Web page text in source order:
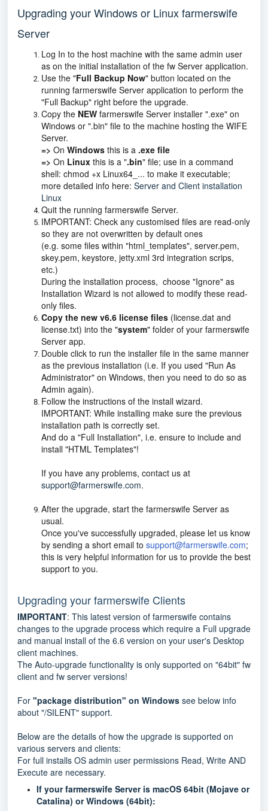
Upgrading your Windows or Linux farmerswife
Server
Log In to the host machine with the same admin user
as on the initial installation of the fw Server application.
Use the "Full Backup Now" button located on the
running farmerswife Server application to perform the
"Full Backup" right before the upgrade.
Copy the NEW farmerswife Server installer ".exe" on
Windows or ".bin" file to the machine hosting the WIFE
Server.
=> On Windows this is a .exe file
=> On Linux this is a ".bin" file; use in a command
shell: chmod +x Linux64_... to make it executable;
more detailed info here: Server and Client installation
Linux
Quit the running farmerswife Server.
IMPORTANT: Check any customised files are read-only
so they are not overwritten by default ones
(e.g. some files within "html_templates", server.pem,
skey.pem, keystore, jetty.xml 3rd integration scrips,
etc.)
During the installation process, choose "Ignore" as
Installation Wizard is not allowed to modify these read-
only files.
Copy the new v6.6 license files (license.dat and
license.txt) into the "system" folder of your farmerswife
Server app.
Double click to run the installer file in the same manner
as the previous installation (i.e. If you used "Run As
Administrator" on Windows, then you need to do so as
Admin again).
Follow the instructions of the install wizard.
IMPORTANT: While installing make sure the previous
installation path is correctly set.
And do a "Full Installation", i.e. ensure to include and
install "HTML Templates"!
If you have any problems, contact us at
support@farmerswife.com.
After the upgrade, start the farmerswife Server as
usual.
Once you've successfully upgraded, please let us know
by sending a short email to support@farmerswife.com;
this is very helpful information for us to provide the best
support to you.
Upgrading your farmerswife Clients
IMPORTANT: This latest version of farmerswife contains
changes to the upgrade process which require a Full upgrade
and manual install of the 6.6 version on your user's Desktop
client machines.
The Auto-upgrade functionality is only supported on "64bit" fw
client and fw server versions!
For "package distribution" on Windows see below info
about "/SILENT" support.
Below are the details of how the upgrade is supported on
various servers and clients:
For full installs OS admin user permissions Read, Write AND
Execute are necessary.
If your farmerswife Server is macOS 64bit (Mojave or
Catalina) or Windows (64bit):